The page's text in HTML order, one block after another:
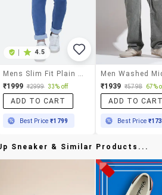
4.5
₹1999 ₹2999 33% off
ADD TO CART
Best Price₹1799
₹1939 ₹5798 67%
ADD TO
Best Price
Sneaker & Similar Products...